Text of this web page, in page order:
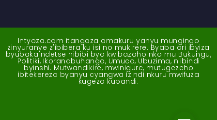
Intyoza.com itangaza amakuru yanyu mungingo
zinyuranye z'ibibera ku isi no mukirere. Byaba ari ibyiza
byubaka ndetse nibibi byo kwibazaho nko mu Bukungu,
Politiki, Ikoranabuhanga, Umuco, Ubuzima, n'ibindi
byinshi. Mutwandikire, mwinigure, mutugezeho
ibitekerezo byanyu cyangwa izindi nkuru mwifuza
kugeza kubandi.